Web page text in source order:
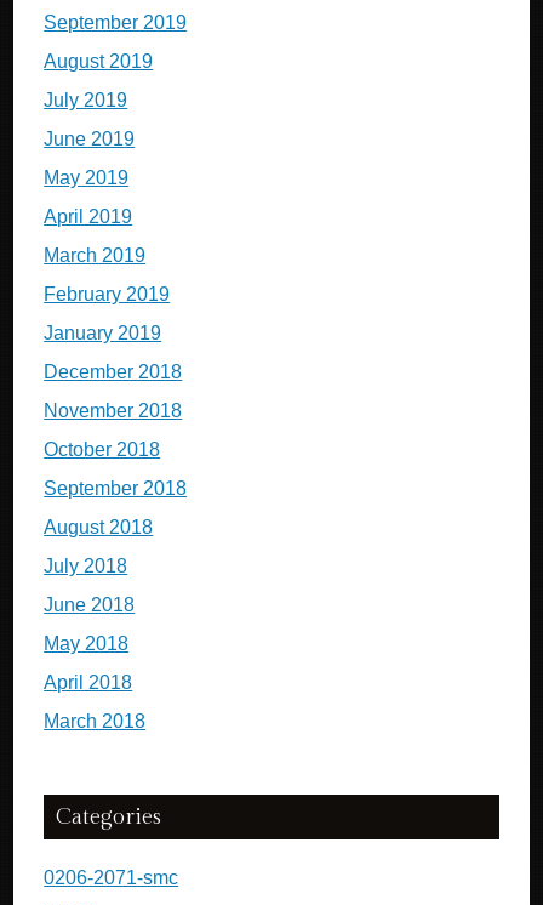
September 2019
August 2019
July 2019
June 2019
May 2019
April 2019
March 2019
February 2019
January 2019
December 2018
November 2018
October 2018
September 2018
August 2018
July 2018
June 2018
May 2018
April 2018
March 2018
Categories
0206-2071-smc